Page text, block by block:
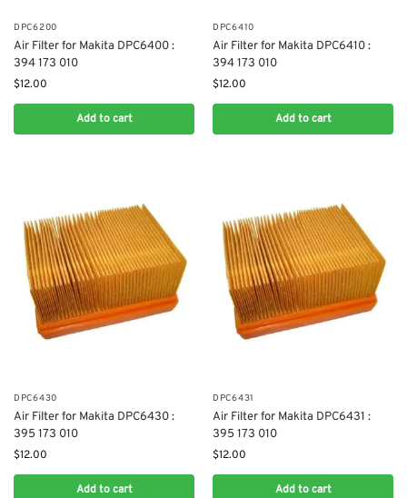
DPC6200
Air Filter for Makita DPC6400 :
394 173 010
$12.00
Add to cart
DPC6410
Air Filter for Makita DPC6410 :
394 173 010
$12.00
Add to cart
DPC6430
Air Filter for Makita DPC6430 :
395 173 010
$12.00
Add to cart
DPC6431
Air Filter for Makita DPC6431 :
395 173 010
$12.00
Add to cart